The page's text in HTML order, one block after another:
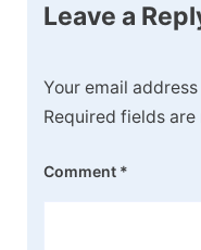
Leave a
Your email
Required fields are
Comment *